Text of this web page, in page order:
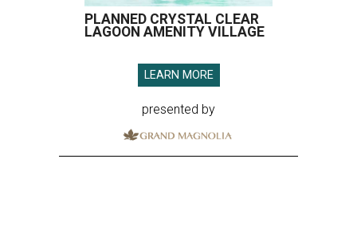
PLANNED CRYSTAL CLEAR
LAGOON AMENITY VILLAGE
LEARN MORE
presented by